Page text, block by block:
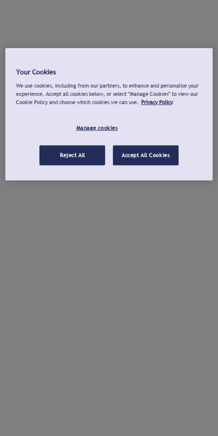
Your Cookies
We use cookies, including from our partners, to enhance and personalise your
experience. Accept all cookies below, or select "Manage Cookies" to view our
Cookie Policy and choose which cookies we can use. Privacy Policy
Manage cookies
Reject All Accept All Cookies